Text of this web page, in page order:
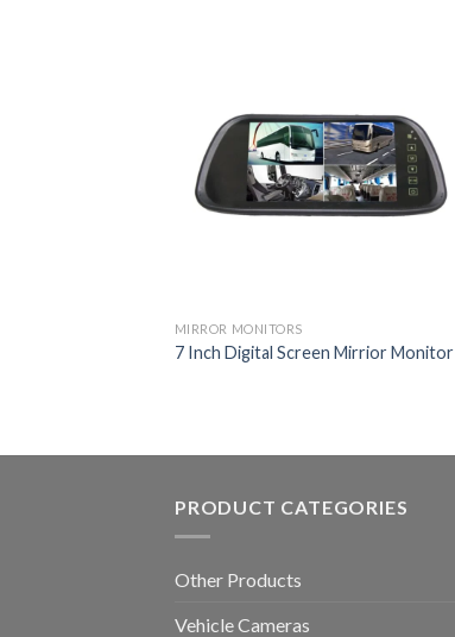
MIRROR MONITORS
7 Inch Digital Screen Mirrior Monitor
PRODUCT CATEGORIES
Other Products
Vehicle Cameras